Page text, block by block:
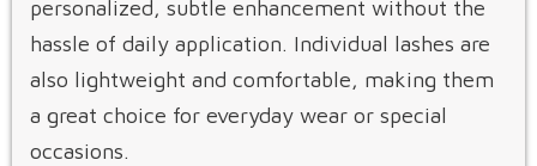
personalized, subtle enhancement without the
hassle of daily application. Individual lashes are
also lightweight and comfortable, making them
a great choice for everyday wear or special
occasions.